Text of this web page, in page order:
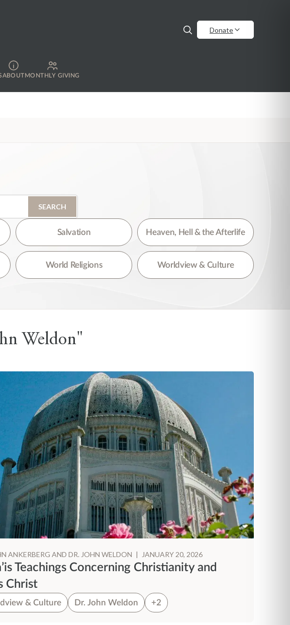
Donate
ABOUTMONTHLY GIVING
SEARCH
Salvation Heaven, Hell & the Afterlife
World Religions Worldview & Culture
Weldon"
ANKERBERG AND DR. JOHN WELDON | JANUARY 20, 2026
Teachings Concerning Christianity and
Christ
& Culture Dr. John Weldon +2